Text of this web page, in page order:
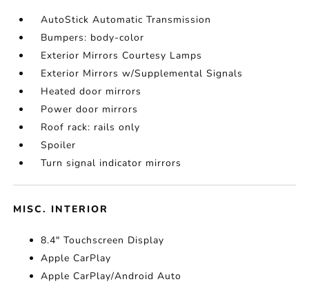
AutoStick Automatic Transmission
Bumpers: body-color
Exterior Mirrors Courtesy Lamps
Exterior Mirrors w/Supplemental Signals
Heated door mirrors
Power door mirrors
Roof rack: rails only
Spoiler
Turn signal indicator mirrors
MISC. INTERIOR
8.4" Touchscreen Display
Apple CarPlay
Apple CarPlay/Android Auto